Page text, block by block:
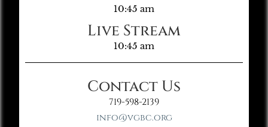
10:45 am
Live Stream
10:45 am
Contact Us
719-598-2139
info@vgbc.org